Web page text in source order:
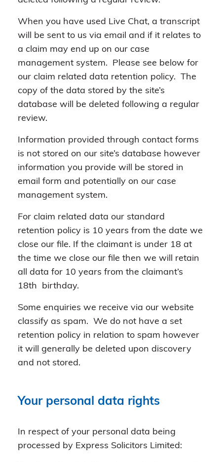
When you have used Live Chat, a transcript
will be sent to us via email and if it relates to
a claim may end up on our case
management system. Please see below for
our claim related data retention policy. The
copy of the data stored by the site’s
database will be deleted following a regular
review.
Information provided through contact forms
is not stored on our site’s database however
information you provide will be stored in
email form and potentially on our case
management system.
For claim related data our standard
retention policy is 10 years from the date we
close our file. If the claimant is under 18 at
the time we close our file then we will retain
all data for 10 years from the claimant’s
18th birthday.
Some enquiries we receive via our website
classify as spam. We do not have a set
retention policy in relation to spam however
it will generally be deleted upon discovery
and not stored.
Your personal data rights
In respect of your personal data being
processed by Express Solicitors Limited: